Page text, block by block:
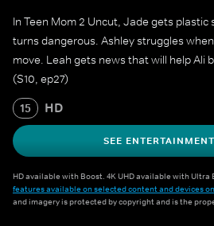
In Teen Mom 2 Uncut, Jade gets
turns dangerous. Ashley struggles
move. Leah gets news that will help Ali
(S10, ep27)
15 HD
SEE
HD available with Boost. 4K UHD available with Ultra
features available on selected content and devices
and imagery is protected by copyright and is the